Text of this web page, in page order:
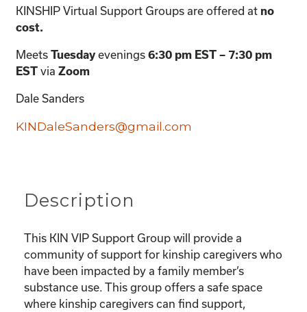
KINSHIP Virtual Support Groups are offered at no
cost.
Meets Tuesday evenings 6:30 pm EST – 7:30 pm
EST via Zoom
Dale Sanders
KINDaleSanders@gmail.com
Description
This KIN VIP Support Group will provide a
community of support for kinship caregivers who
have been impacted by a family member’s
substance use. This group offers a safe space
where kinship caregivers can find support,